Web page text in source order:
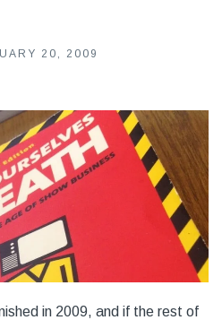
20, 2009
in 2009, and if the rest of